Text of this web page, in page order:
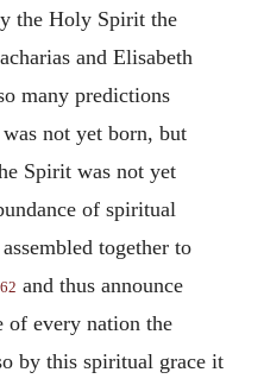
the Holy Spirit the
and Elisabeth
many predictions
not yet born, but
Spirit was not yet
of spiritual
together to
and thus announce
of every nation the
by this spiritual grace it